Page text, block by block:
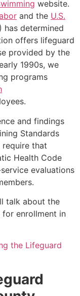
website.
and the U.S.
has determined
offers lifeguard
provided by the
1990s, we
programs
and findings
Standards
that
Health Code
evaluations
talk about the
for enrollment in
the Lifeguard